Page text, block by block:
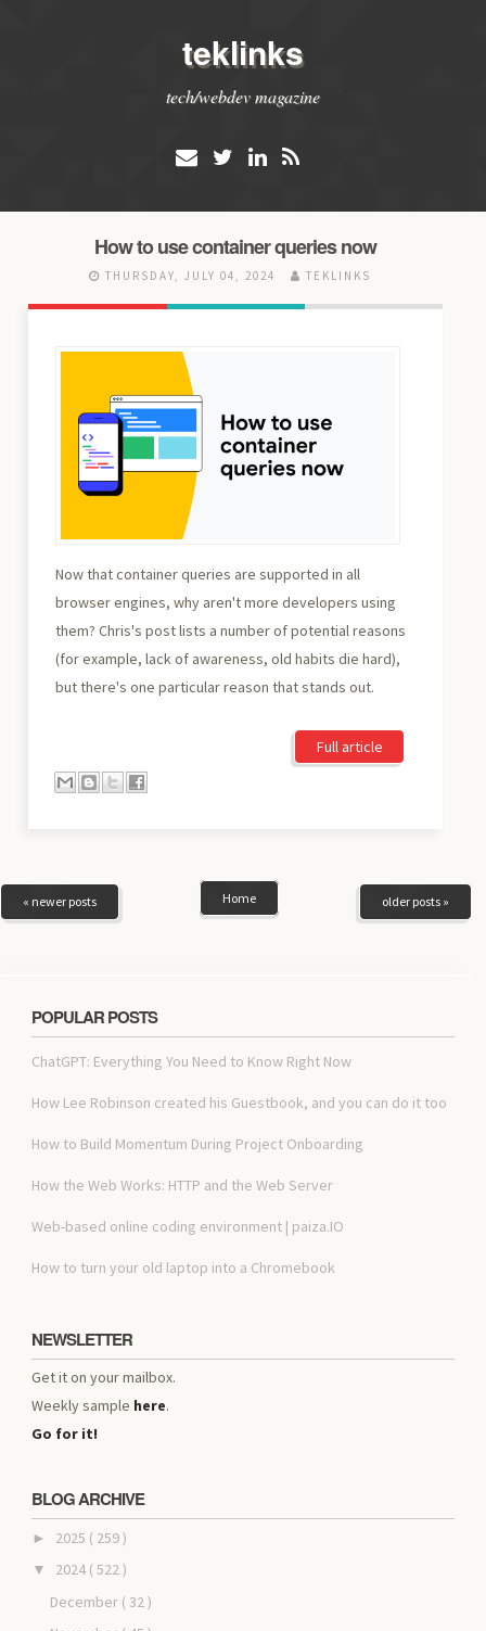
teklinks
tech/webdev magazine
How to use container queries now
THURSDAY, JULY 04, 2024 TEKLINKS
Now that container queries are supported in all
browser engines, why aren't more developers using
them? Chris's post lists a number of potential reasons
(for example, lack of awareness, old habits die hard),
but there's one particular reason that stands out.
Full article
« newer posts older posts »
Home
POPULAR POSTS
ChatGPT: Everything You Need to Know Right Now
How Lee Robinson created his Guestbook, and you can do it too
How to Build Momentum During Project Onboarding
How the Web Works: HTTP and the Web Server
Web-based online coding environment | paiza.IO
How to turn your old laptop into a Chromebook
NEWSLETTER
Get it on your mailbox.
Weekly sample here.
Go for it!
BLOG ARCHIVE
► 2025 ( 259 )
▼ 2024 ( 522 )
December ( 32 )